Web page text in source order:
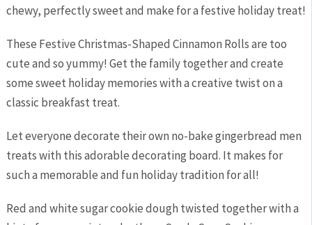
chewy, perfectly sweet and make for a festive holiday treat!
These Festive Christmas-Shaped Cinnamon Rolls are too
cute and so yummy! Get the family together and create
some sweet holiday memories with a creative twist on a
classic breakfast treat.
Let everyone decorate their own no-bake gingerbread men
treats with this adorable decorating board. It makes for
such a memorable and fun holiday tradition for all!
Red and white sugar cookie dough twisted together with a